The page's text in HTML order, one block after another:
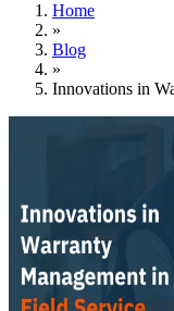
Home
»
Blog
»
Innovations in